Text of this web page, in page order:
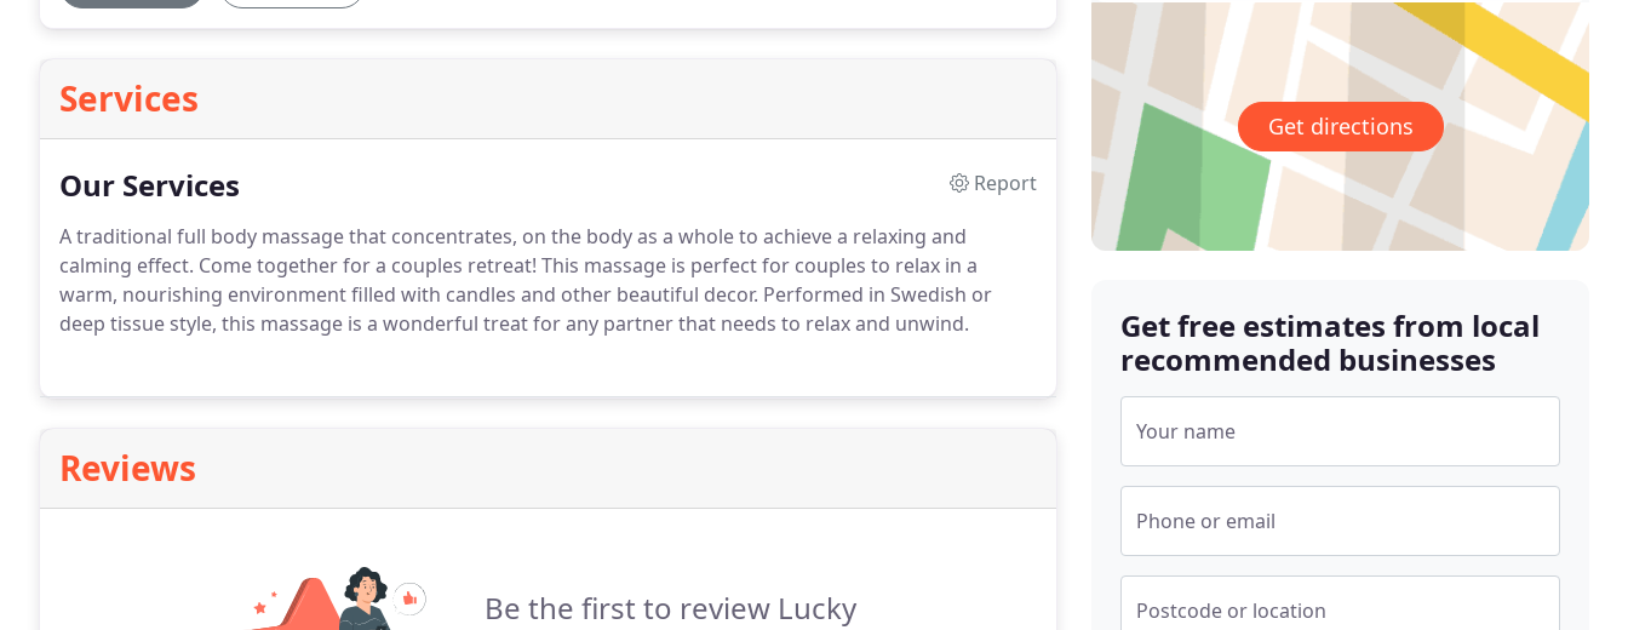
Services
Our Services
Report
A traditional full body massage that concentrates, on the body as a whole to achieve a relaxing and
calming effect. Come together for a couples retreat! This massage is perfect for couples to relax in a
warm, nourishing environment filled with candles and other beautiful decor. Performed in Swedish or
deep tissue style, this massage is a wonderful treat for any partner that needs to relax and unwind.
Reviews
Be the first to review Lucky
Get directions
Get free estimates from local
recommended businesses
Your name
Phone or email
Postcode or location